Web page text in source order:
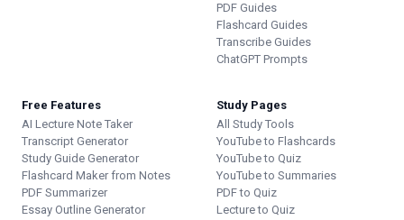
PDF Guides
Flashcard Guides
Transcribe Guides
ChatGPT Prompts
Free Features
AI Lecture Note Taker
Transcript Generator
Study Guide Generator
Flashcard Maker from Notes
PDF Summarizer
Essay Outline Generator
Study Pages
All Study Tools
YouTube to Flashcards
YouTube to Quiz
YouTube to Summaries
PDF to Quiz
Lecture to Quiz